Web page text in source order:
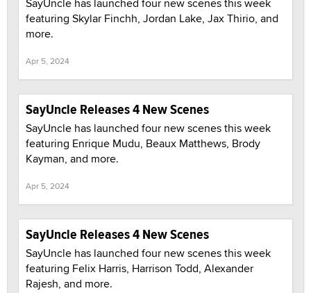
SayUncle has launched four new scenes this week
featuring Skylar Finchh, Jordan Lake, Jax Thirio, and
more.
Apr 5, 2024
SayUncle Releases 4 New Scenes
SayUncle has launched four new scenes this week
featuring Enrique Mudu, Beaux Matthews, Brody
Kayman, and more.
Apr 5, 2024
SayUncle Releases 4 New Scenes
SayUncle has launched four new scenes this week
featuring Felix Harris, Harrison Todd, Alexander
Rajesh, and more.